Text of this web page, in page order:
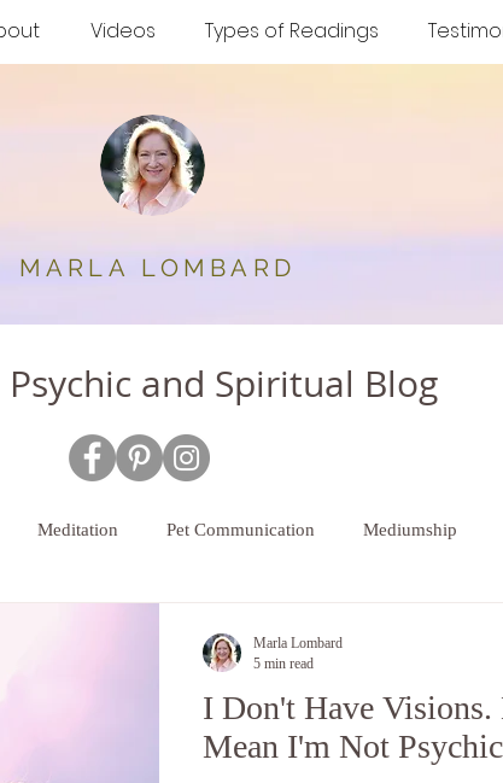
Videos Types of Readings
MARLA LOMBARD
and Spiritual Blog
Meditation Pet Communication Mediumship
I Don't Have Visions.
Mean I'm Not
Marla Lombard
5 min read